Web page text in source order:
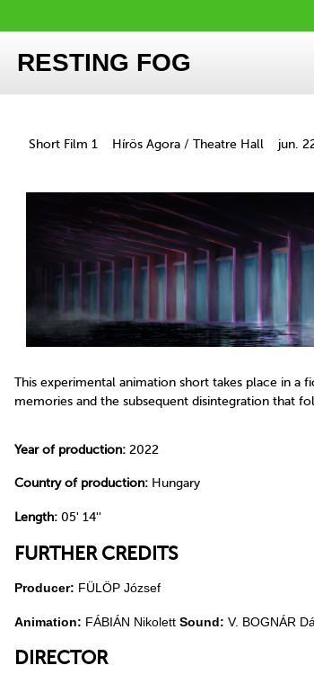
RESTING FOG
Short Film 1 Hírös Agora / Theatre Hall jun.
This experimental animation short takes place in a
memories and the subsequent disintegration that
Year of production: 2022
Country of production: Hungary
Length: 05' 14''
FURTHER CREDITS
Producer: FÜLÖP József
Animation: FÁBIÁN Nikolett Sound: V. BOGNÁR
DIRECTOR